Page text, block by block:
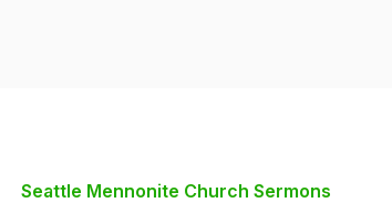
Seattle Mennonite Church Sermons